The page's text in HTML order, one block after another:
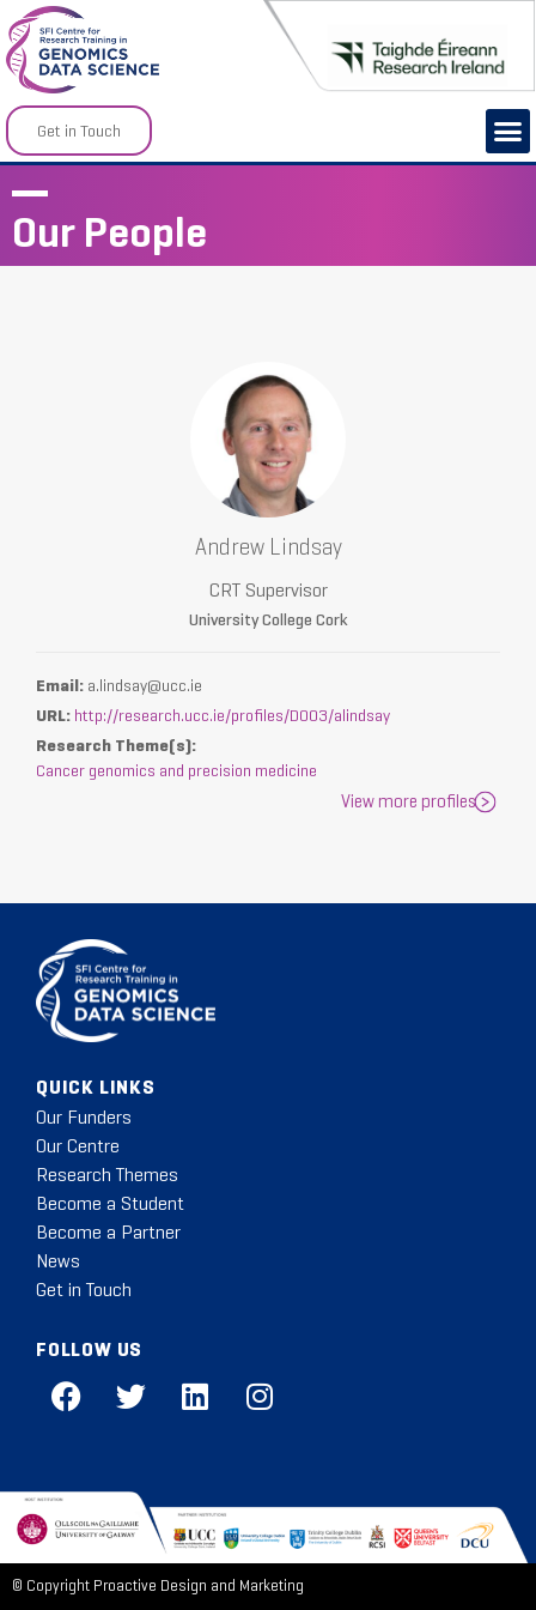
Get in Touch
Our People
Andrew Lindsay
CRT Supervisor
University College Cork
Email: a.lindsay@ucc.ie
URL: http://research.ucc.ie/profiles/D003/alindsay
Research Theme(s):
Cancer genomics and precision medicine
View more profiles
QUICK LINKS
Our Funders
Our Centre
Research Themes
Become a Student
Become a Partner
News
Get in Touch
FOLLOW US
© Copyright Proactive Design and Marketing